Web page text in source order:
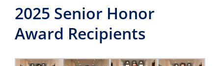
2025 Senior Honor
Award Recipients